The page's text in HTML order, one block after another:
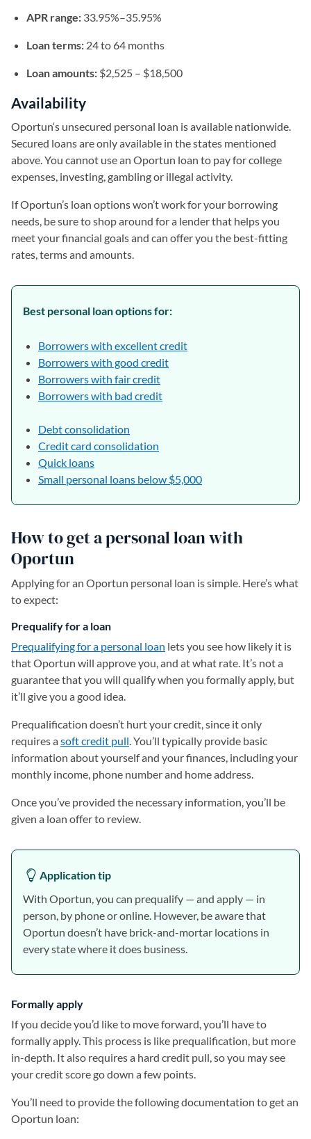
APR range: 33.95%–35.95%
Loan terms: 24 to 64 months
Loan amounts: $2,525 – $18,500
Availability
Oportun‘s unsecured personal loan is available nationwide.
Secured loans are only available in the states mentioned
above. You cannot use an Oportun loan to pay for college
expenses, investing, gambling or illegal activity.
If Oportun’s loan options won’t work for your borrowing
needs, be sure to shop around for a lender that helps you
meet your financial goals and can offer you the best-fitting
rates, terms and amounts.
Best personal loan options for:
Borrowers with excellent credit
Borrowers with good credit
Borrowers with fair credit
Borrowers with bad credit
Debt consolidation
Credit card consolidation
Quick loans
Small personal loans below $5,000
How to get a personal loan with
Oportun
Applying for an Oportun personal loan is simple. Here’s what
to expect:
Prequalify for a loan
Prequalifying for a personal loan lets you see how likely it is
that Oportun will approve you, and at what rate. It’s not a
guarantee that you will qualify when you formally apply, but
it’ll give you a good idea.
Prequalification doesn’t hurt your credit, since it only
requires asoft credit pull. You’ll typically provide basic
information about yourself and your finances, including your
monthly income, phone number and home address.
Once you’ve provided the necessary information, you’ll be
given a loan offer to review.
Application tip
With Oportun, you can prequalify — and apply — in
person, by phone or online. However, be aware that
Oportun doesn’t have brick-and-mortar locations in
every state where it does business.
Formally apply
If you decide you’d like to move forward, you’ll have to
formally apply. This process is like prequalification, but more
in-depth. It also requires a hard credit pull, so you may see
your credit score go down a few points.
You’ll need to provide the following documentation to get an
Oportun loan: